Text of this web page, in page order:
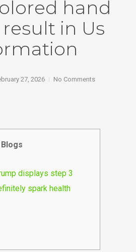
hand
in Us
27, 2026 No Comments
Blogs
displays step 3
spark health